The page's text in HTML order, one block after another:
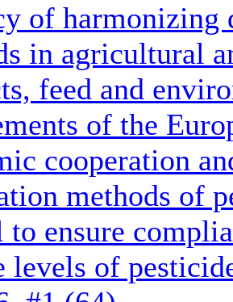
of harmonizing
in agricultural
feed and
of the
cooperation
methods of
to ensure
levels of